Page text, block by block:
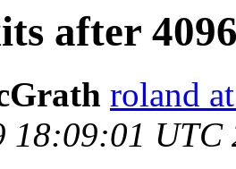
after
roland
18:09:01 UTC